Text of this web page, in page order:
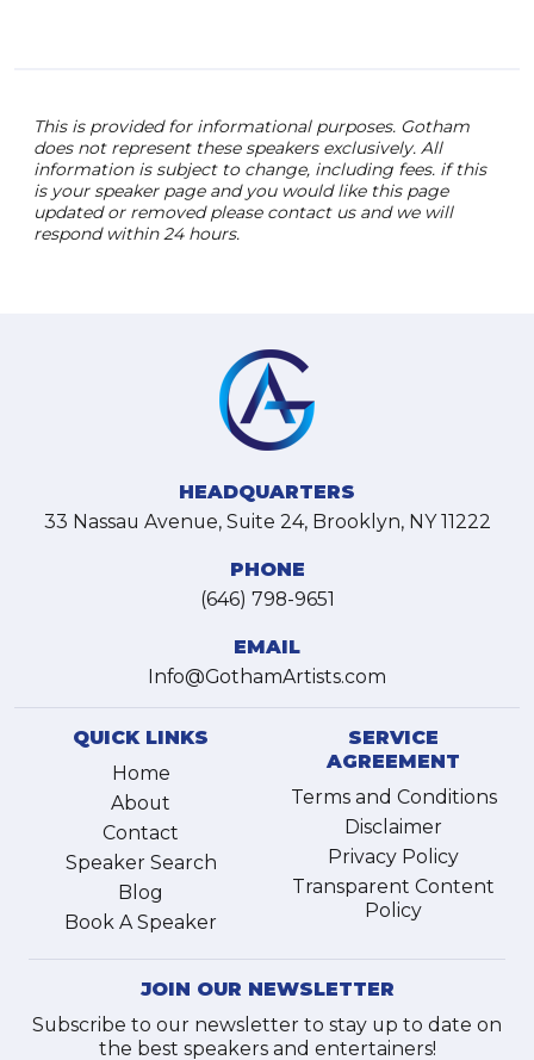
This is provided for informational purposes. Gotham
does not represent these speakers exclusively. All
information is subject to change, including fees. if this
is your speaker page and you would like this page
updated or removed please contact us and we will
respond within 24 hours.
HEADQUARTERS
33 Nassau Avenue, Suite 24, Brooklyn, NY 11222
PHONE
(646) 798-9651
EMAIL
Info@GothamArtists.com
QUICK LINKS
Home
About
Contact
Speaker Search
Blog
Book A Speaker
SERVICE
AGREEMENT
Terms and Conditions
Disclaimer
Privacy Policy
Transparent Content
Policy
JOIN OUR NEWSLETTER
Subscribe to our newsletter to stay up to date on
the best speakers and entertainers!